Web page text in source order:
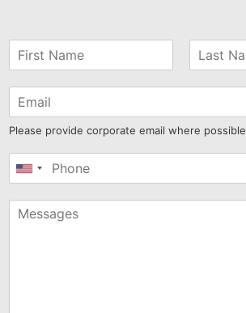
Please provide corporate email where possible
United
+1